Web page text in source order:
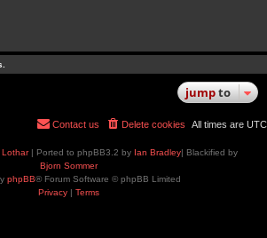
jumpto
All times are UTC
Delete cookies
Contact us
Lothar| Ported to phpBB3.2 by Ian Bradley| Blackified by
Bjorn Sommer
phpBB® Forum Software © phpBB Limited
Privacy| Terms